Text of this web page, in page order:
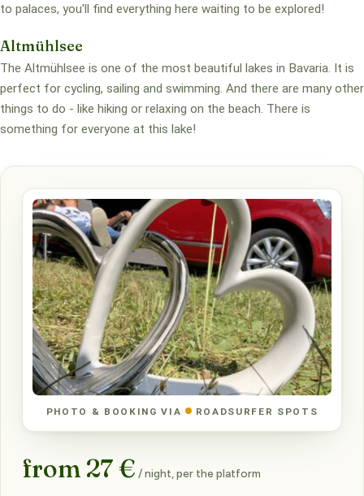
to palaces, you'll find everything here waiting to be explored!
Altmühlsee
The Altmühlsee is one of the most beautiful lakes in Bavaria. It is
perfect for cycling, sailing and swimming. And there are many other
things to do - like hiking or relaxing on the beach. There is
something for everyone at this lake!
PHOTO & BOOKING VIA ROADSURFER SPOTS
from 27 € / night, per the platform